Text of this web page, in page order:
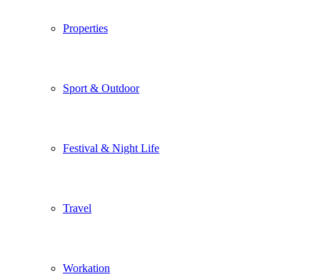
Properties
Sport & Outdoor
Festival & Night Life
Travel
Workation